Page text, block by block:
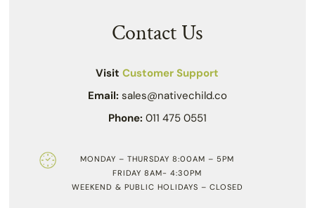
Contact Us
VisitCustomer Support
Email: sales@nativechild.co
Phone: 011 475 0551
MONDAY – THURSDAY 8:00AM – 5PM
FRIDAY 8AM- 4:30PM
WEEKEND & PUBLIC HOLIDAYS – CLOSED